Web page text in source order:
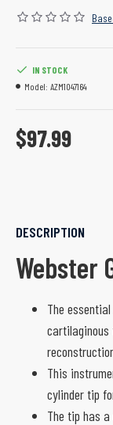
$97.99
IN STOCK
Model: AZM1047164
DESCRIPTION
Webster
The
cartilaginous
This
cylinder tip
The tip has